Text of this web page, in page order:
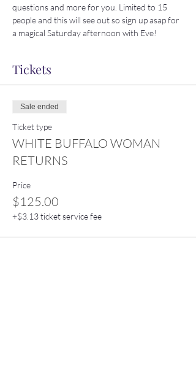
questions and more for you. Limited to 15
people and this will see out so sign up asap for
a magical Saturday afternoon with Eve!
Tickets
Sale ended
Ticket type
WHITE BUFFALO WOMAN
RETURNS
Price
$125.00
+$3.13 ticket service fee